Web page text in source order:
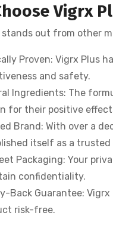
Vigrx
stands out from other
Proven: Vigrx Plus
and safety.
Ingredients: The
for their positive
Brand: With over a
itself as a trusted
Packaging: Your
confidentiality.
Back Guarantee:
risk-free.